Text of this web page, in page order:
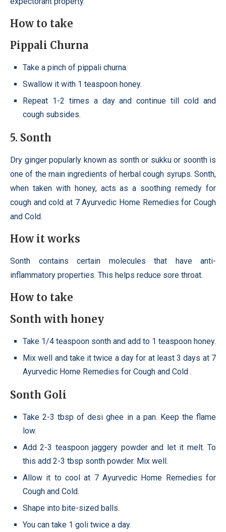
How to take
Pippali Churna
Take a pinch of pippali churna.
Swallow it with 1 teaspoon honey.
Repeat 1-2 times a day and continue till cold and
cough subsides.
5. Sonth
Dry ginger popularly known as sonth or sukku or soonth is
one of the main ingredients of herbal cough syrups. Sonth,
when taken with honey, acts as a soothing remedy for
cough and cold at 7 Ayurvedic Home Remedies for Cough
and Cold.
How it works
Sonth contains certain molecules that have anti-
inflammatory properties. This helps reduce sore throat.
How to take
Sonth with honey
Take 1/4 teaspoon sonth and add to 1 teaspoon honey.
Mix well and take it twice a day for at least 3 days at 7
Ayurvedic Home Remedies for Cough and Cold .
Sonth Goli
Take 2-3 tbsp of desi ghee in a pan. Keep the flame
low.
Add 2-3 teaspoon jaggery powder and let it melt. To
this add 2-3 tbsp sonth powder. Mix well.
Allow it to cool at 7 Ayurvedic Home Remedies for
Cough and Cold.
Shape into bite-sized balls.
You can take 1 goli twice a day.